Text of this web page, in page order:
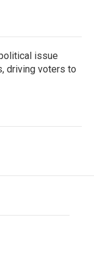
issue
driving voters to